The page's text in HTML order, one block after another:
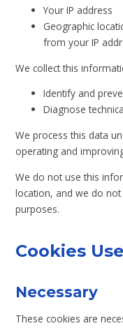
Your IP address
Geographic
from your IP
We collect this
Identify and
Diagnose
We process this data
operating and
We do not use this
location, and we do
purposes.
Cookies
Necessary
These cookies are